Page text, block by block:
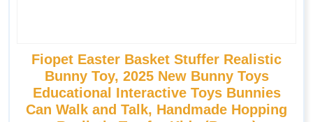
Fiopet Easter Basket Stuffer Realistic
Bunny Toy, 2025 New Bunny Toys
Educational Interactive Toys Bunnies
Can Walk and Talk, Handmade Hopping